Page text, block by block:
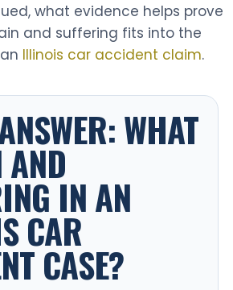
what evidence helps prove
and suffering fits into the
Illinois car accident claim.
WHAT
IN AN
CAR
CASE?